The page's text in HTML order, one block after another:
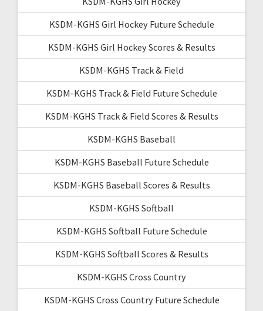
KSDM-KGHS Girl Hockey Future Schedule
KSDM-KGHS Girl Hockey Scores & Results
KSDM-KGHS Track & Field
KSDM-KGHS Track & Field Future Schedule
KSDM-KGHS Track & Field Scores & Results
KSDM-KGHS Baseball
KSDM-KGHS Baseball Future Schedule
KSDM-KGHS Baseball Scores & Results
KSDM-KGHS Softball
KSDM-KGHS Softball Future Schedule
KSDM-KGHS Softball Scores & Results
KSDM-KGHS Cross Country
KSDM-KGHS Cross Country Future Schedule